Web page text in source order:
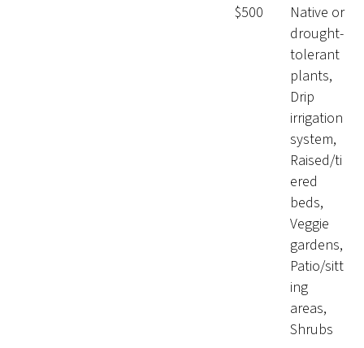
$500
Native or
drought-
tolerant
plants,
Drip
irrigation
system,
Raised/ti
ered
beds,
Veggie
gardens,
Patio/sitt
ing
areas,
Shrubs